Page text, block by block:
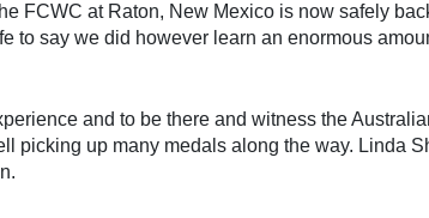
FCWC at Raton, New Mexico is now safely
to say we did however learn an enormous
and to be there and witness the
picking up many medals along the way. Linda